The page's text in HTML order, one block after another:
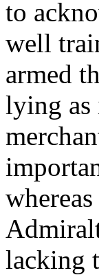
to
well
armed
lying as
lacking